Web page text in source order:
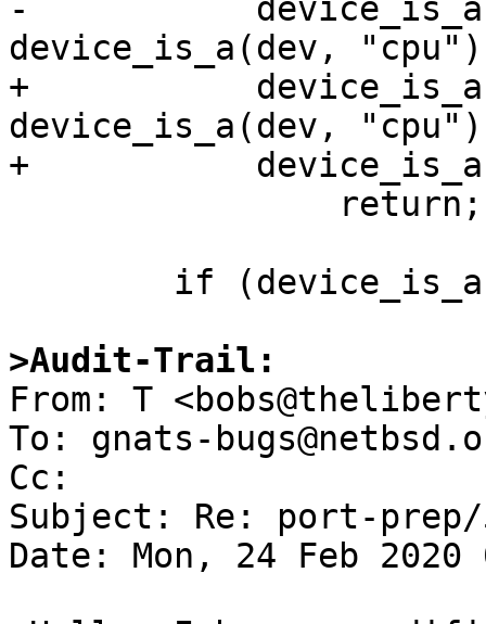
-
device_is_a(dev,
+
device_is_a(dev,
+
>Audit-Trail:
From: T
To: gnats-
Cc:
Subject: Re: port-prep/
Date: Mon, 24 Feb